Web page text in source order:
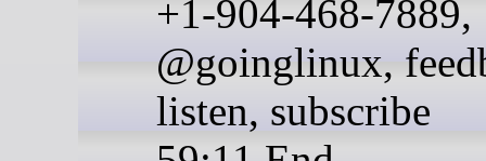
+1-904-468-7889,
@goinglinux,
listen, subscribe